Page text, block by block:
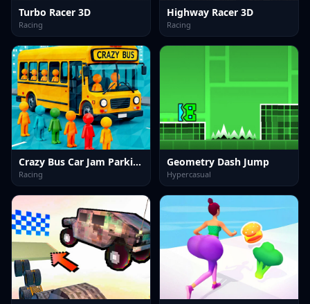
Turbo Racer 3D
Racing
Highway Racer 3D
Racing
Crazy Bus Car Jam Parking
Racing
Geometry Dash Jump
Hypercasual